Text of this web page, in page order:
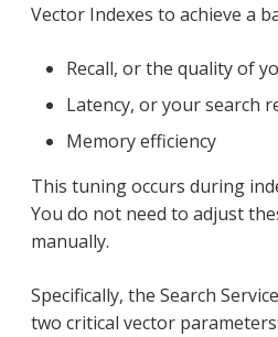
Vector Indexes to achieve a
Recall, or the quality of
Latency, or your search
Memory efficiency
This tuning occurs during
You do not need to adjust
manually.
Specifically, the Search
two critical vector parameters: